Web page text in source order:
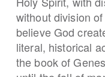
without division
believe God
literal, historical
the book of